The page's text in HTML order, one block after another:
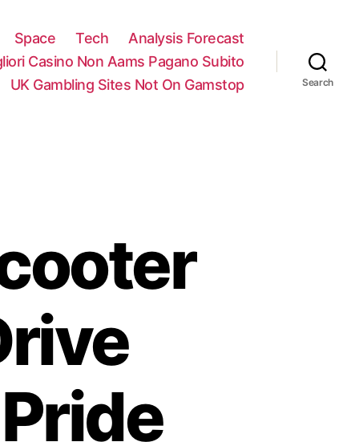
Space Tech
Analysis Forecast
Casino Non Aams Pagano Subito
UK Gambling Sites Not On Gamstop Search